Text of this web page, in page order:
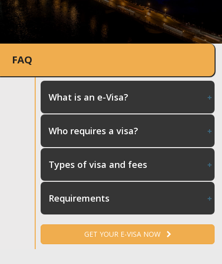
FAQ
What is an e-Visa?
Who requires a visa?
Types of visa and fees
Requirements
GET YOUR E-VISA NOW